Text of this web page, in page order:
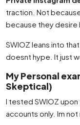
traction. Not
because they desire
SWIOZ leans into
doesnt hype. It just
My Personal
Skeptical)
I tested SWIOZ
accounts only. Im not